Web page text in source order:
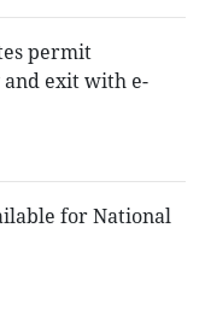
permit
exit with e-
for National